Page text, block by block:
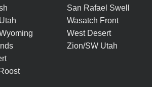
San Rafael Swell
Wasatch Front
West Desert
Zion/SW Utah